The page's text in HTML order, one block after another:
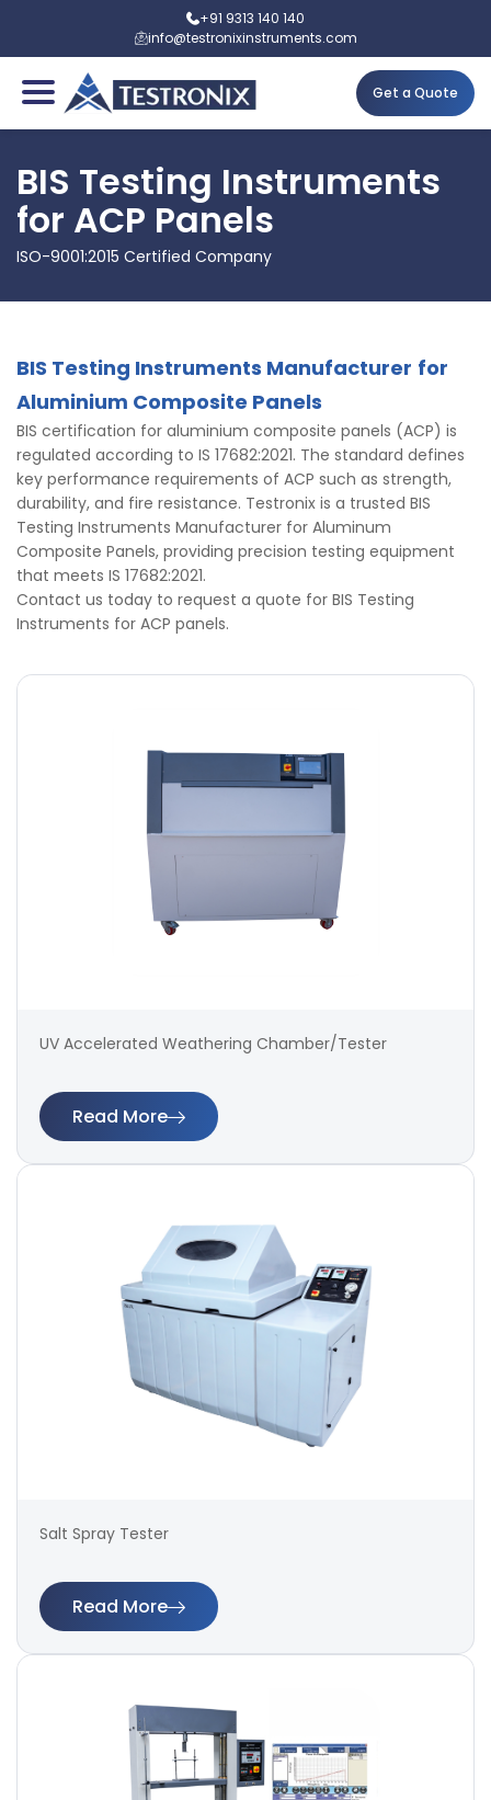
+91 9313 140 140
info@testronixinstruments.com
Get a Quote
BIS Testing Instruments
for ACP Panels
ISO-9001:2015 Certified Company
BIS Testing Instruments Manufacturer for
Aluminium Composite Panels
BIS certification for aluminium composite panels (ACP) is
regulated according to IS 17682:2021. The standard defines
key performance requirements of ACP such as strength,
durability, and fire resistance. Testronix is a trusted BIS
Testing Instruments Manufacturer for Aluminum
Composite Panels, providing precision testing equipment
that meets IS 17682:2021.
Contact us today to request a quote for BIS Testing
Instruments for ACP panels.
UV Accelerated Weathering Chamber/Tester
Read More
Salt Spray Tester
Read More